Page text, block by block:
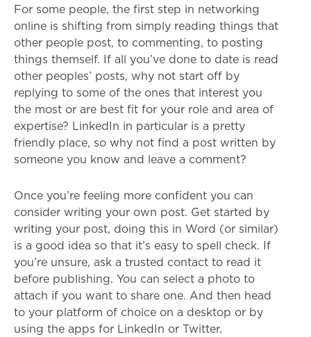
For some people, the first step in networking
online is shifting from simply reading things that
other people post, to commenting, to posting
things themself. If all you’ve done to date is read
other peoples’ posts, why not start off by
replying to some of the ones that interest you
the most or are best fit for your role and area of
expertise? LinkedIn in particular is a pretty
friendly place, so why not find a post written by
someone you know and leave a comment?
Once you’re feeling more confident you can
consider writing your own post. Get started by
writing your post, doing this in Word (or similar)
is a good idea so that it’s easy to spell check. If
you’re unsure, ask a trusted contact to read it
before publishing. You can select a photo to
attach if you want to share one. And then head
to your platform of choice on a desktop or by
using the apps for LinkedIn or Twitter.